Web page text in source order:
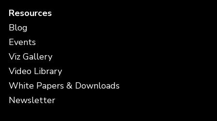
Resources
Blog
Events
Viz Gallery
Video Library
White Papers & Downloads
Newsletter